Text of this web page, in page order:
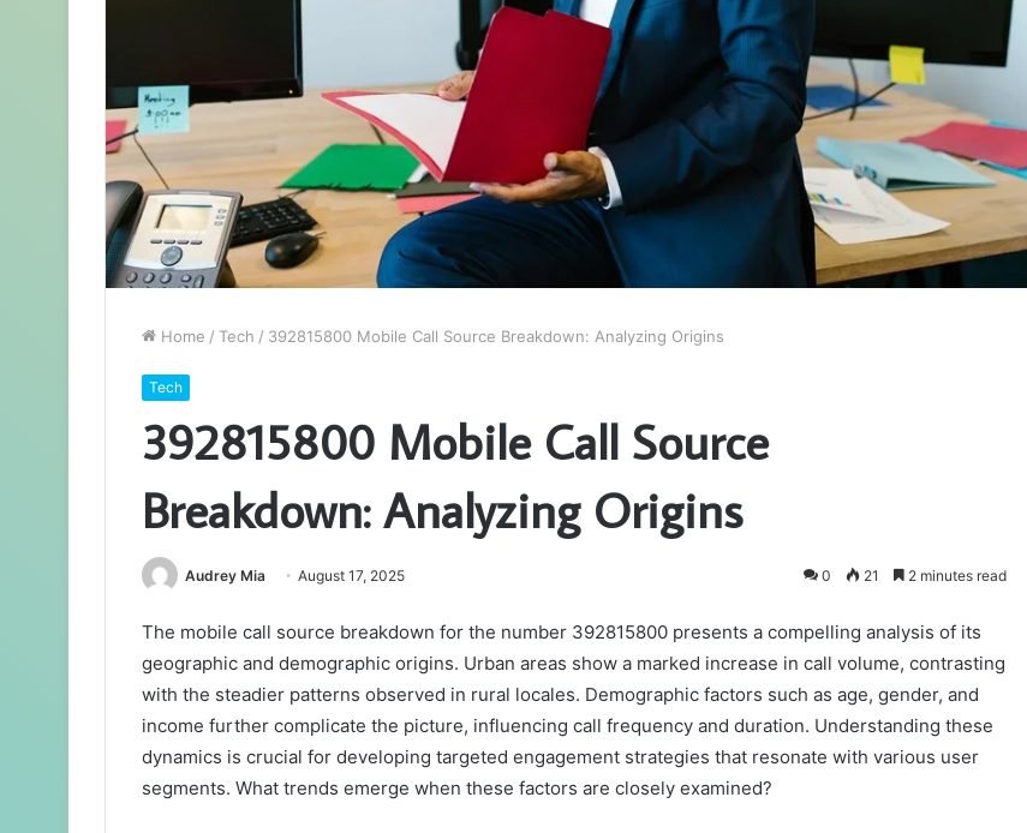
Home / Tech / 392815800 Mobile Call Source Breakdown: Analyzing Origins
Tech
392815800 Mobile Call Source
Breakdown: Analyzing Origins
Audrey Mia August 17, 2025 0 21 2 minutes read
The mobile call source breakdown for the number 392815800 presents a compelling analysis of its
geographic and demographic origins. Urban areas show a marked increase in call volume, contrasting
with the steadier patterns observed in rural locales. Demographic factors such as age, gender, and
income further complicate the picture, influencing call frequency and duration. Understanding these
dynamics is crucial for developing targeted engagement strategies that resonate with various user
segments. What trends emerge when these factors are closely examined?